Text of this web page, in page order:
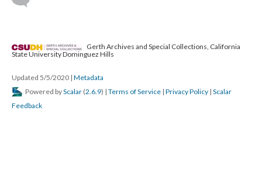
Gerth Archives and Special Collections, California
State University Dominguez Hills
Updated 5/5/2020 | Metadata
Powered byScalar (2.6.9) | Terms of Service | Privacy Policy | Scalar
Feedback